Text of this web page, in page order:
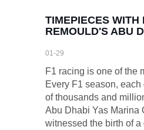
TIMEPIECES
REMOULD'S ABU
01-29
F1 racing is one of the
Every F1 season,
of thousands and
Abu Dhabi Yas Marina
witnessed the birth of